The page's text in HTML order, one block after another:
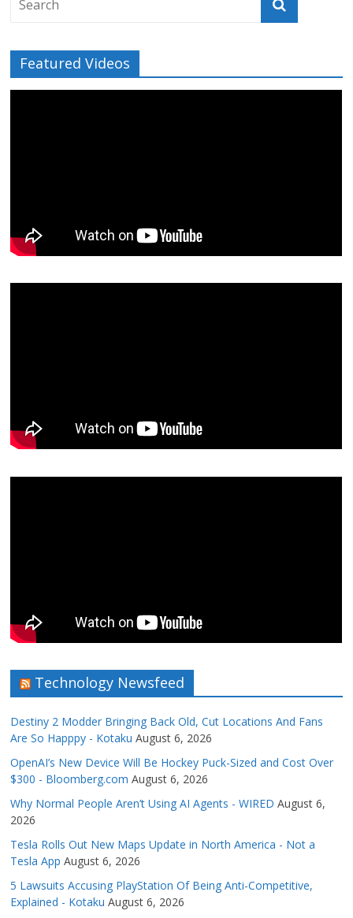
Featured Videos
Technology Newsfeed
Destiny 2 Modder Bringing Back Old, Cut Locations And Fans
Are So Happpy - Kotaku August 6, 2026
OpenAI’s New Device Will Be Hockey Puck-Sized and Cost Over
$300 - Bloomberg.com August 6, 2026
Why Normal People Aren’t Using AI Agents - WIRED August 6,
2026
Tesla Rolls Out New Maps Update in North America - Not a
Tesla App August 6, 2026
5 Lawsuits Accusing PlayStation Of Being Anti-Competitive,
Explained - Kotaku August 6, 2026